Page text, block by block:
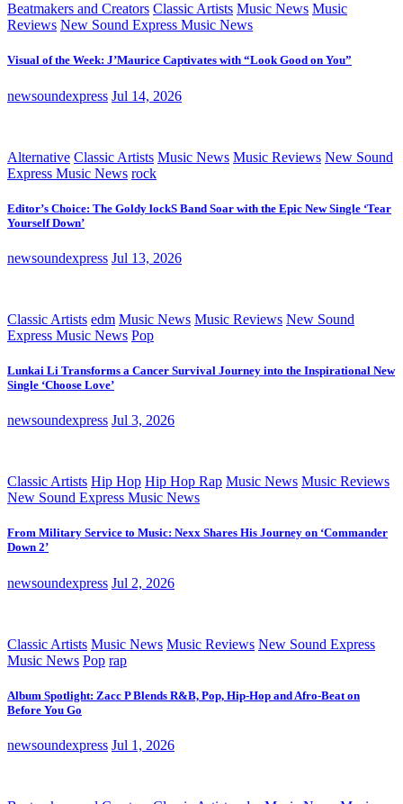
Beatmakers and Creators Classic Artists Music News Music
Reviews New Sound Express Music News
Visual of the Week: J’Maurice Captivates with “Look Good on You”
newsoundexpress Jul 14, 2026
Alternative Classic Artists Music News Music Reviews New Sound
Express Music News rock
Editor’s Choice: The Goldy lockS Band Soar with the Epic New Single ‘Tear
Yourself Down’
newsoundexpress Jul 13, 2026
Classic Artists edm Music News Music Reviews New Sound
Express Music News Pop
Lunkai Li Transforms a Cancer Survival Journey into the Inspirational New
Single ‘Choose Love’
newsoundexpress Jul 3, 2026
Classic Artists Hip Hop Hip Hop Rap Music News Music Reviews
New Sound Express Music News
From Military Service to Music: Nexx Shares His Journey on ‘Commander
Down 2’
newsoundexpress Jul 2, 2026
Classic Artists Music News Music Reviews New Sound Express
Music News Pop rap
Album Spotlight: Zacc P Blends R&B, Pop, Hip-Hop and Afro-Beat on
Before You Go
newsoundexpress Jul 1, 2026